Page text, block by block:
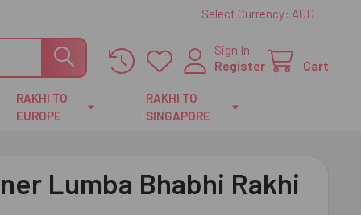
Select Currency: AUD
Sign In
Register
Cart
RAKHI TO
EUROPE
RAKHI TO
SINGAPORE
Lumba Bhabhi Rakhi